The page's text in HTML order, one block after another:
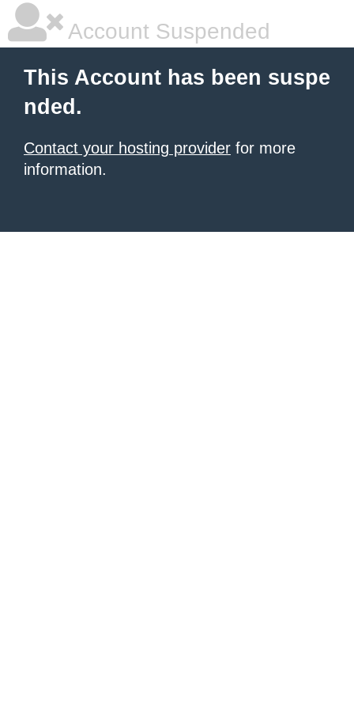
Account Suspended
This Account has been suspe
nded.
Contact your hosting provider for more
information.